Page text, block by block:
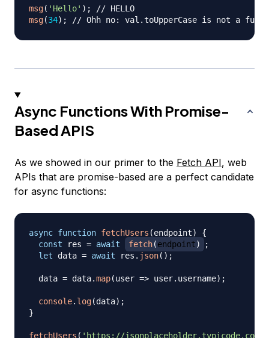
msg( 'Hello' ) ;
// HELLO
msg(34) ; // Ohh no: val.toUpperCase is not a
Async Functions With Promise-
Based APIS
As we showed in our primer to the Fetch API, web
APIs that are promise-based are a perfect candidate
for async functions:
async function fetchUsers (endpoint)
{
const res = await fetch(endpoint)
;
let data = await res . json( ) ;
  data
= data.map(user => user. username) ;
console. log(data) ;
}
fetchUsers ( 'https://jsonplaceholder.typicode.com/